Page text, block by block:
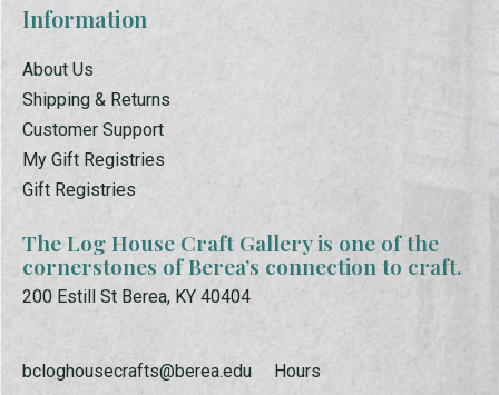
Information
About Us
Shipping & Returns
Customer Support
My Gift Registries
Gift Registries
The Log House Craft Gallery is one of the
cornerstones of Berea’s connection to craft.
200 Estill St Berea, KY 40404
bcloghousecrafts@berea.edu
Hours